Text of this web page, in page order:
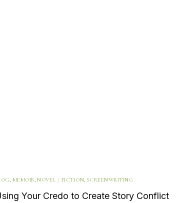
, MEMOIR,NOVEL / FICTION, SCREENWRITING
Your Credo to Create Story Conflict